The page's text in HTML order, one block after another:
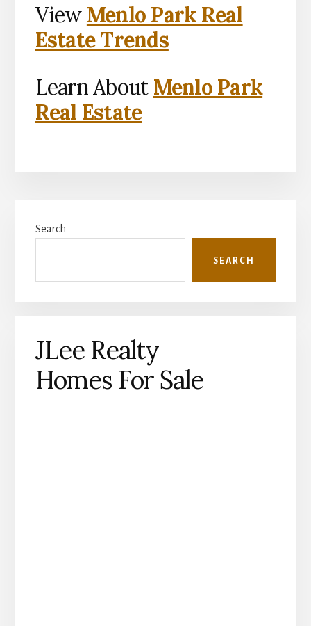
View Menlo Park Real
Estate Trends
Learn About Menlo Park
Real Estate
Sidebar
Search
SEARCH
JLee Realty
Homes For Sale